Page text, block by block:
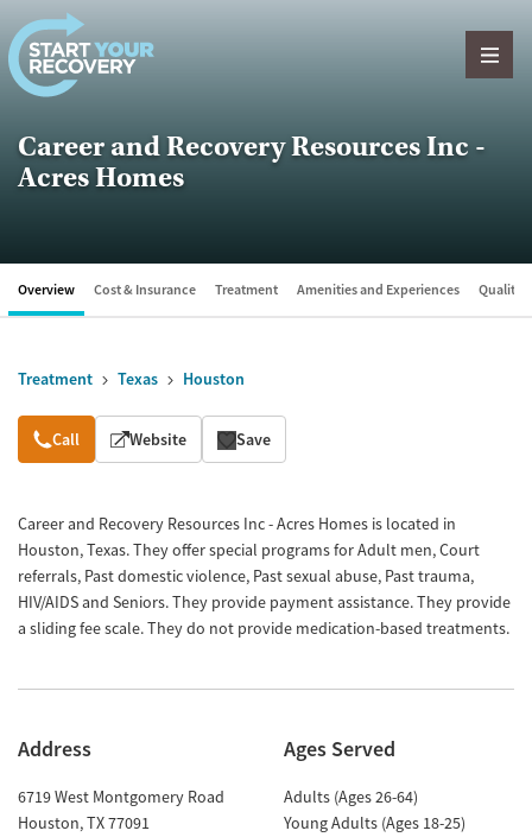
Skip to content
Career and Recovery Resources Inc -
Acres Homes
Overview Cost & Insurance Treatment Amenities and Experiences Quality
Treatment Texas Houston
Overview
Call Website Save
Career and Recovery Resources Inc - Acres Homes is located in
Houston, Texas. They offer special programs for Adult men, Court
referrals, Past domestic violence, Past sexual abuse, Past trauma,
HIV/AIDS and Seniors. They provide payment assistance. They provide
a sliding fee scale. They do not provide medication-based treatments.
Address
6719 West Montgomery Road
Houston,TX77091
Ages Served
Adults (Ages 26-64)
Young Adults (Ages 18-25)